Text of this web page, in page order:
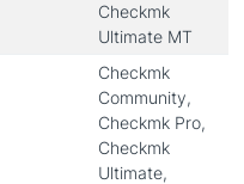
Checkmk
Ultimate MT
Checkmk
Community,
Checkmk Pro,
Checkmk
Ultimate,